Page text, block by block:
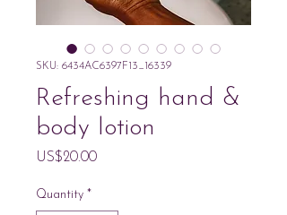
SKU: 6434AC6397F13_16339
Refreshing hand &
body lotion
US$20.00Price
Quantity *